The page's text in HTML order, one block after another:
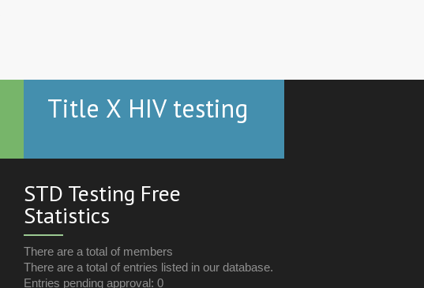
Title X HIV testing
STD Testing Free
Statistics
There are a total of members
There are a total of entries listed in our database.
Entries pending approval: 0